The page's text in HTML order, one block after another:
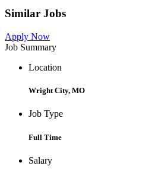
Similar Jobs
Apply Now
Job Summary
Location
Wright City, MO
Job Type
Full Time
Salary